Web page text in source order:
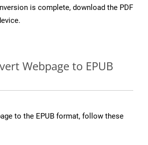
is complete, download the PDF
Webpage to EPUB
to the EPUB format, follow these